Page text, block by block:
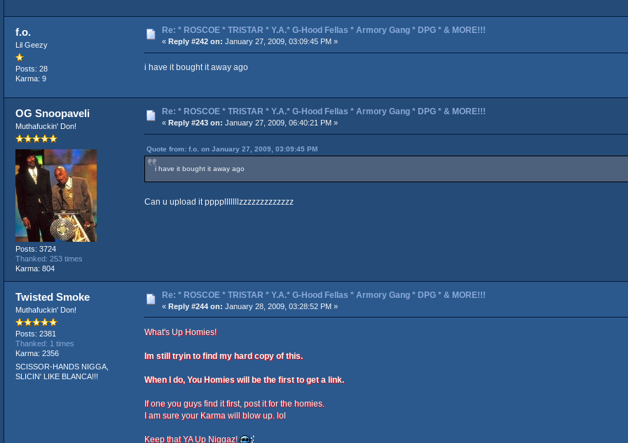
f.o.
Lil Geezy
Posts: 28
Karma: 9
Re: * ROSCOE * TRISTAR * Y.A.* G-Hood Fellas * Armory Gang * DPG * & MORE!!!
« Reply #242 on: January 27, 2009, 03:09:45 PM »
i have it bought it away ago
OG Snoopaveli
Muthafuckin' Don!
Posts: 3724
Thanked: 253 times
Karma: 804
Re: * ROSCOE * TRISTAR * Y.A.* G-Hood Fellas * Armory Gang * DPG * & MORE!!!
« Reply #243 on: January 27, 2009, 06:40:21 PM »
Quote from: f.o. on January 27, 2009, 03:09:45 PM
i have it bought it away ago
Can u upload it pppplllllllzzzzzzzzzzzzz
Twisted Smoke
Muthafuckin' Don!
Posts: 2381
Thanked: 1 times
Karma: 2356
SCISSOR-HANDS NIGGA,
SLICIN' LIKE BLANCA!!!
Re: * ROSCOE * TRISTAR * Y.A.* G-Hood Fellas * Armory Gang * DPG * & MORE!!!
« Reply #244 on: January 28, 2009, 03:28:52 PM »
What's Up Homies!
Im still tryin to find my hard copy of this.
When I do, You Homies will be the first to get a link.
If one you guys find it first, post it for the homies.
I am sure your Karma will blow up. lol
Keep that YA Up Niggaz!